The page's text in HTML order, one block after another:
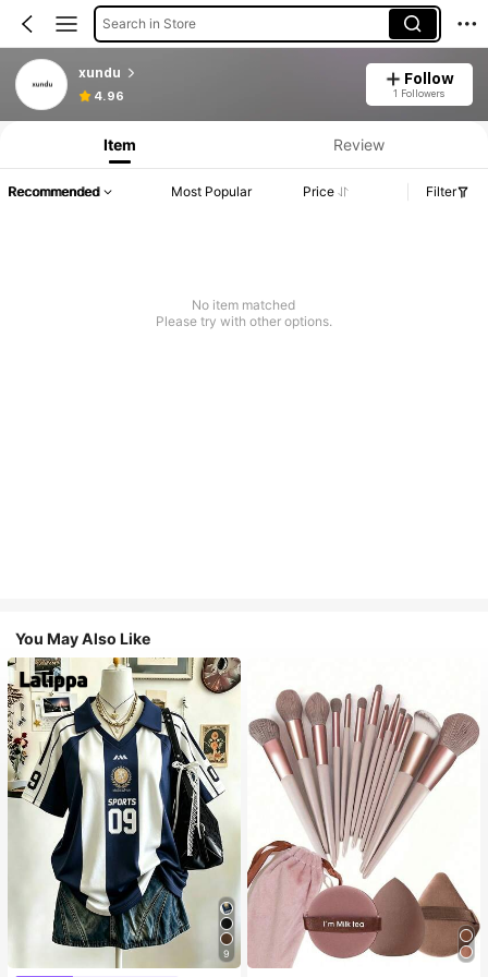
Search in Store
xundu
4.96
Follow
1 Followers
Item Review
Recommended Most Popular Price Filter
No item matched
Please try with other options.
You May Also Like
9